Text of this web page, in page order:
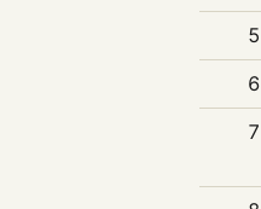
5
6
7